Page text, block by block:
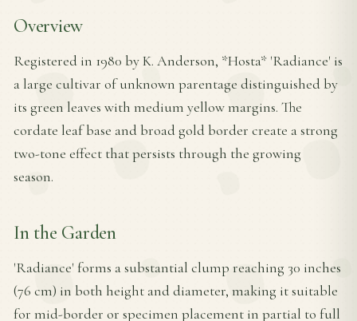
Overview
Registered in 1980 by K. Anderson, *Hosta* 'Radiance' is
a large cultivar of unknown parentage distinguished by
its green leaves with medium yellow margins. The
cordate leaf base and broad gold border create a strong
two-tone effect that persists through the growing
season.
In the Garden
'Radiance' forms a substantial clump reaching 30 inches
(76 cm) in both height and diameter, making it suitable
for mid-border or specimen placement in partial to full